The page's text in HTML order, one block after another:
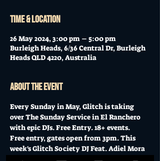
Time & Location
26 May 2024, 3:00 pm – 5:00 pm
Burleigh Heads, 6/36 Central Dr, Burleigh
Heads QLD 4220, Australia
About the event
Every Sunday in May, Glitch is taking
over The Sunday Service in El Ranchero
with epic DJs. Free Entry. 18+ events.
Free entry, gates open from 3pm. This
week's Glitch Society DJ Feat. Adiel Mora
B2B Jimmy Be